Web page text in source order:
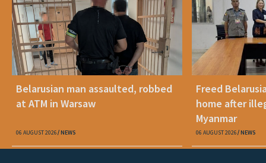
Belarusian man assaulted, robbed
at ATM in Warsaw
06 AUGUST 2026 NEWS
Freed
home after
Myanmar
06 AUGUST 2026 NEWS